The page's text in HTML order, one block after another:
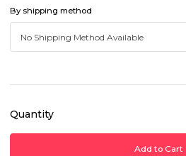
By shipping method
Quantity
Add to Cart